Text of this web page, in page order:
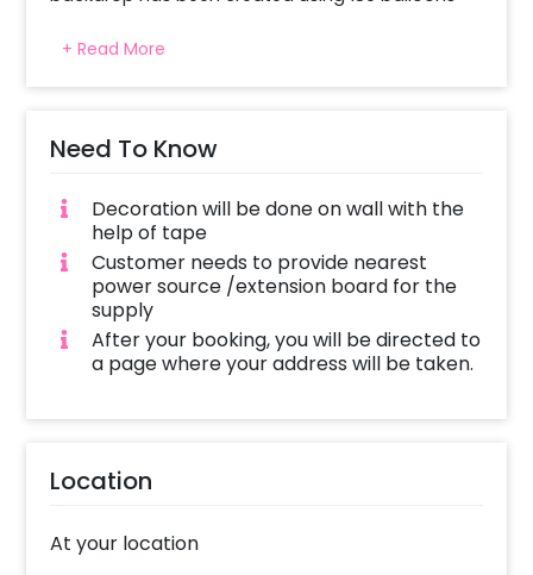
chrome, and champagne balloons. For a more
natural touch to the design, 5 strings of small
throughout the arrangement. A large white
balloon helps complete the arrangement. And it
gives a balanced look. The mix of earthy shades,
metallic details, and plants.
balloons in various sizes.
+ Read More
Need To Know
Decoration will be done on wall with the
help of tape
Customer needs to provide nearest
power source /extension board for the
supply
After your booking, you will be directed to
a page where your address will be taken.
Location
At your location